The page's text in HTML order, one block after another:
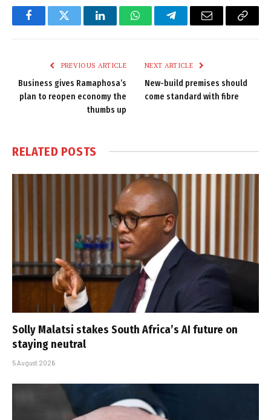
FacebookTwitter LinkedInWhatsAppTelegramEmail
Copy
PREVIOUS ARTICLE
Business gives Ramaphosa’s
plan to reopen economy the
thumbs up
NEXT ARTICLE
New-build premises should
come standard with fibre
RELATED POSTS
Solly Malatsi stakes South Africa’s AI future on
staying neutral
5 August 2026